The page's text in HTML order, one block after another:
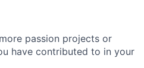
passion projects or
have contributed to in your